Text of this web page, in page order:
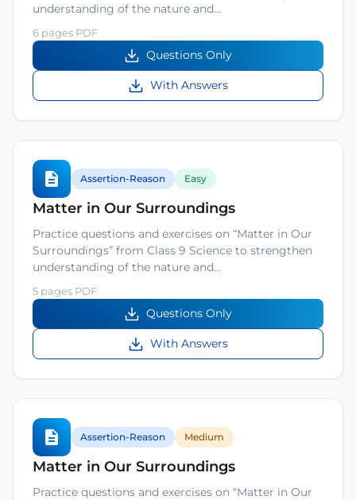
understanding of the nature and…
6 pages PDF
Questions Only
With Answers
Assertion-Reason Easy
Matter in Our Surroundings
Practice questions and exercises on “Matter in Our
Surroundings” from Class 9 Science to strengthen
understanding of the nature and…
5 pages PDF
Questions Only
With Answers
Assertion-Reason Medium
Matter in Our Surroundings
Practice questions and exercises on “Matter in Our